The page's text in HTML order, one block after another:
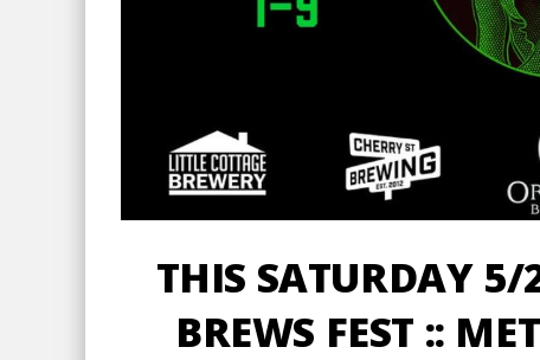
THIS SATURDAY
BREWS FEST ::